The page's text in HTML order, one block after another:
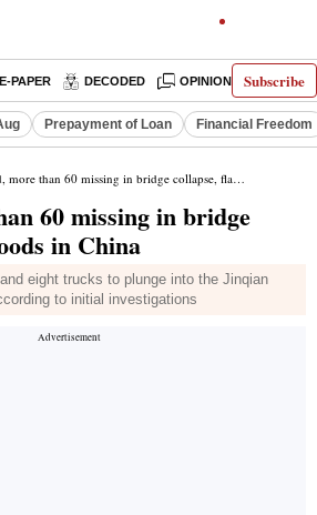
Subscribe
E-PAPER DECODED OPINION INDIA
Prepayment of Loan Financial Freedom
than 60 missing in bridge collapse, flash floods in China
60 missing in bridge
in China
eight trucks to plunge into the Jinqian
to initial investigations